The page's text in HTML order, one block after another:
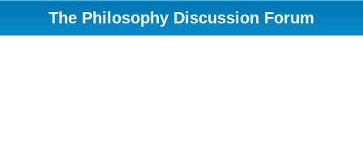
The Philosophy Discussion Forum